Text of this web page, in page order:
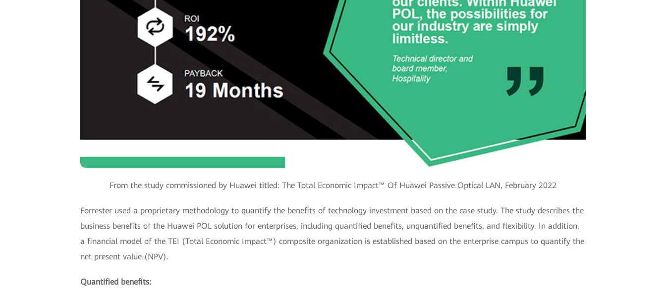
From the study commissioned by Huawei titled: The Total Economic Impact™ Of Huawei Passive Optical LAN, February 2022
Forrester used a proprietary methodology to quantify the benefits of technology investment based on the case study. The study describes the
business benefits of the Huawei POL solution for enterprises, including quantified benefits, unquantified benefits, and flexibility. In addition,
a financial model of the TEI (Total Economic Impact™) composite organization is established based on the enterprise campus to quantify the
net present value (NPV).
Quantified benefits: